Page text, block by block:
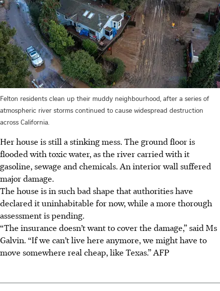
Felton residents clean up their muddy neighbourhood, after a series of
atmospheric river storms continued to cause widespread destruction
across California.
Her house is still a stinking mess. The ground floor is
flooded with toxic water, as the river carried with it
gasoline, sewage and chemicals. An interior wall suffered
major damage.
The house is in such bad shape that authorities have
declared it uninhabitable for now, while a more thorough
assessment is pending.
“The insurance doesn’t want to cover the damage,” said Ms
Galvin. “If we can’t live here anymore, we might have to
move somewhere real cheap, like Texas.” AFP